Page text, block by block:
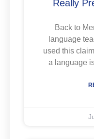
Really
Back to
language
used this
a language